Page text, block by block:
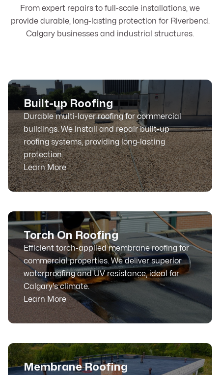
From expert repairs to full-scale installations, we
provide durable, long-lasting protection for Riverbend.
Calgary businesses and industrial structures.
Built-up Roofing
Durable multi-layer roofing for commercial
buildings. We install and repair built-up
roofing systems, providing long-lasting
protection.
Learn More
Torch On Roofing
Efficient torch-applied membrane roofing for
commercial properties. We deliver superior
waterproofing and UV resistance, ideal for
Calgary's climate.
Learn More
Membrane Roofing